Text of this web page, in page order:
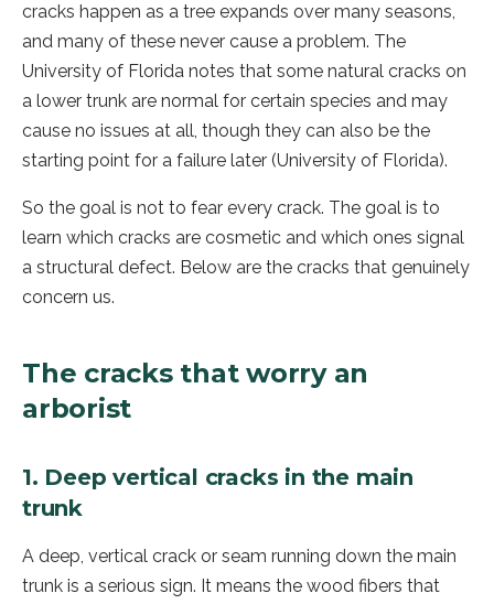
cracks happen as a tree expands over many seasons,
and many of these never cause a problem. The
University of Florida notes that some natural cracks on
a lower trunk are normal for certain species and may
cause no issues at all, though they can also be the
starting point for a failure later (University of Florida).
So the goal is not to fear every crack. The goal is to
learn which cracks are cosmetic and which ones signal
a structural defect. Below are the cracks that genuinely
concern us.
The cracks that worry an
arborist
1. Deep vertical cracks in the main
trunk
A deep, vertical crack or seam running down the main
trunk is a serious sign. It means the wood fibers that